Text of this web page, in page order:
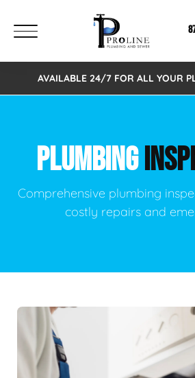
AVAILABLE 24/7 FOR ALL YOUR
PLUMBING
Comprehensive plumbing
costly repairs and